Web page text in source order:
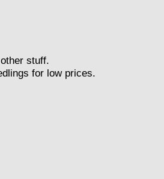
stuff.
for low prices.